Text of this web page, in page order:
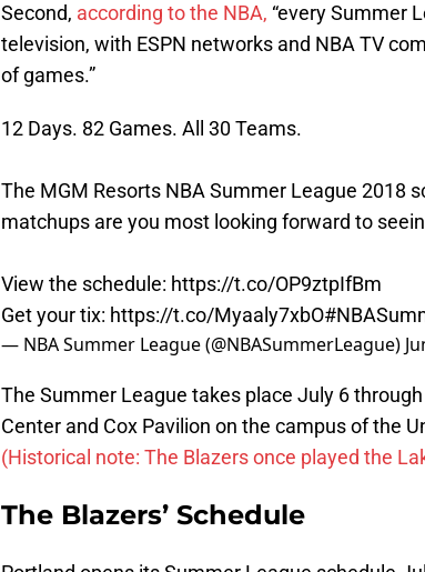
Second, according to the NBA, “every Summer
television, with ESPN networks and NBA TV
of games.”
12 Days. 82 Games. All 30 Teams.
The MGM Resorts NBA Summer League 2018
matchups are you most looking forward to
View the schedule: https://t.co/OP9ztpIfBm
Get your tix: https://t.co/Myaaly7xbO
— NBA Summer League (@NBASummerLeague)
The Summer League takes place July 6
Center and Cox Pavilion on the campus of the
(Historical note: The Blazers once played the
The Blazers’ Schedule